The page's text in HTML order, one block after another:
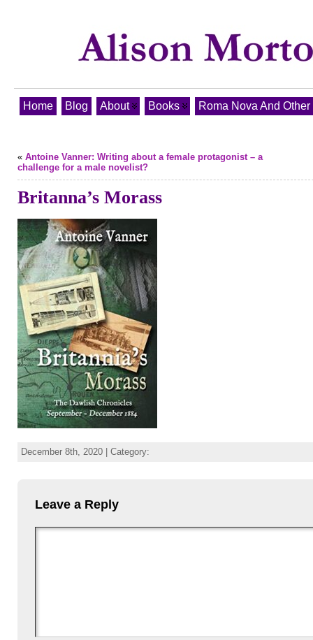
Home Blog About Books Roma Nova And
« Antoine Vanner: Writing about a female protagonist – a
challenge for a male novelist?
Britanna’s Morass
December 8th, 2020 | Category:
Leave a Reply